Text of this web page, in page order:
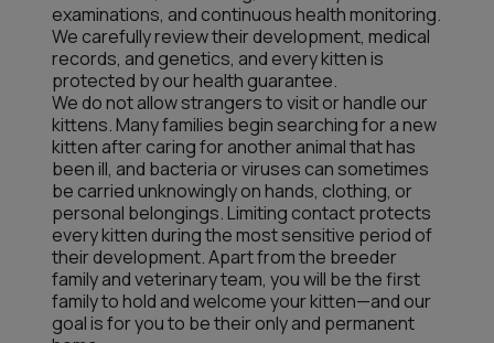
examinations, and continuous health monitoring.
We carefully review their development, medical
records, and genetics, and every kitten is
protected by our health guarantee.
We do not allow strangers to visit or handle our
kittens. Many families begin searching for a new
kitten after caring for another animal that has
been ill, and bacteria or viruses can sometimes
be carried unknowingly on hands, clothing, or
personal belongings. Limiting contact protects
every kitten during the most sensitive period of
their development. Apart from the breeder
family and veterinary team, you will be the first
family to hold and welcome your kitten—and our
goal is for you to be their only and permanent